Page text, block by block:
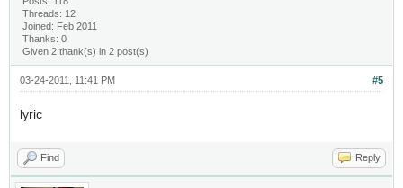
Threads: 12
Joined: Feb 2011
Thanks: 0
Given 2 thank(s) in 2 post(s)
#5
03-24-2011, 11:41 PM
lyric
Find Reply